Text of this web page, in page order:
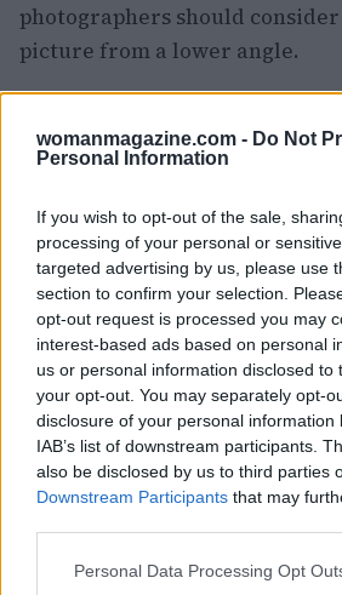
womanmagazine.com - Do Not
Personal Information
If you wish to opt-out of the sale,
processing of your personal or
targeted advertising by us, please use
section to confirm your selection.
opt-out request is processed you may
interest-based ads based on personal
us or personal information disclosed to
your opt-out. You may separately opt-
disclosure of your personal information
IAB’s list of downstream participants.
also be disclosed by us to third parties
Downstream Participants that may
Please note that this website/app uses
Personal Data Processing Opt
photographers should
picture from a lower angle.
View
booking a stay atDar Jasmine.
hotel is perched high above
stunning panoramic views over
The sunsets here are
transforming the sky into a
blue. It is advisable to reserve
advance to enjoy the
their terrace.
Hiking to the Spanish